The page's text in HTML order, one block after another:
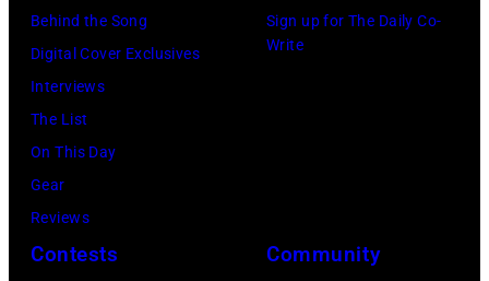
Behind the Song
Digital Cover Exclusives
Interviews
The List
On This Day
Gear
Reviews
Sign up for The Daily Co-
Write
Contests Community